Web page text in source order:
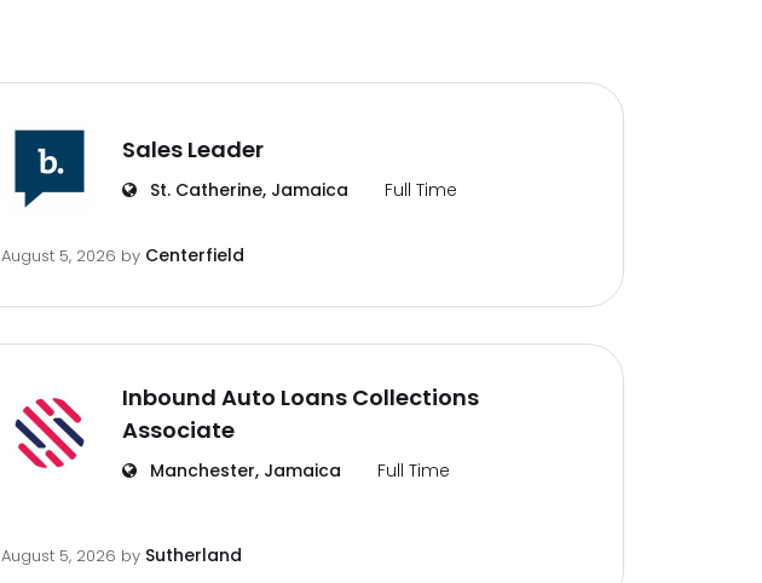
Sales Leader
St. Catherine, Jamaica Full Time
August 5, 2026 by Centerfield
Inbound Auto Loans Collections
Associate
Manchester, Jamaica Full Time
August 5, 2026 by Sutherland